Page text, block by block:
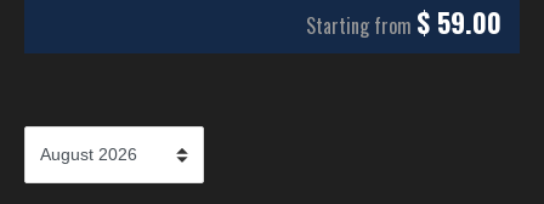
Starting from $ 59.00